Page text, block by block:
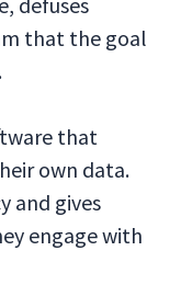
that the goal
that
own data.
and gives
engage with